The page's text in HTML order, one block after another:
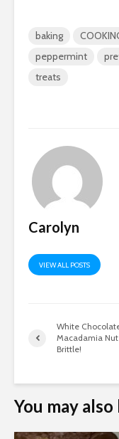
baking
peppermint
treats
Carolyn
VIEW ALL POSTS
White
Macadamia
Brittle!
You may also